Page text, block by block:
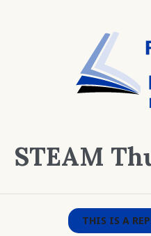
STEAM
THIS IS A